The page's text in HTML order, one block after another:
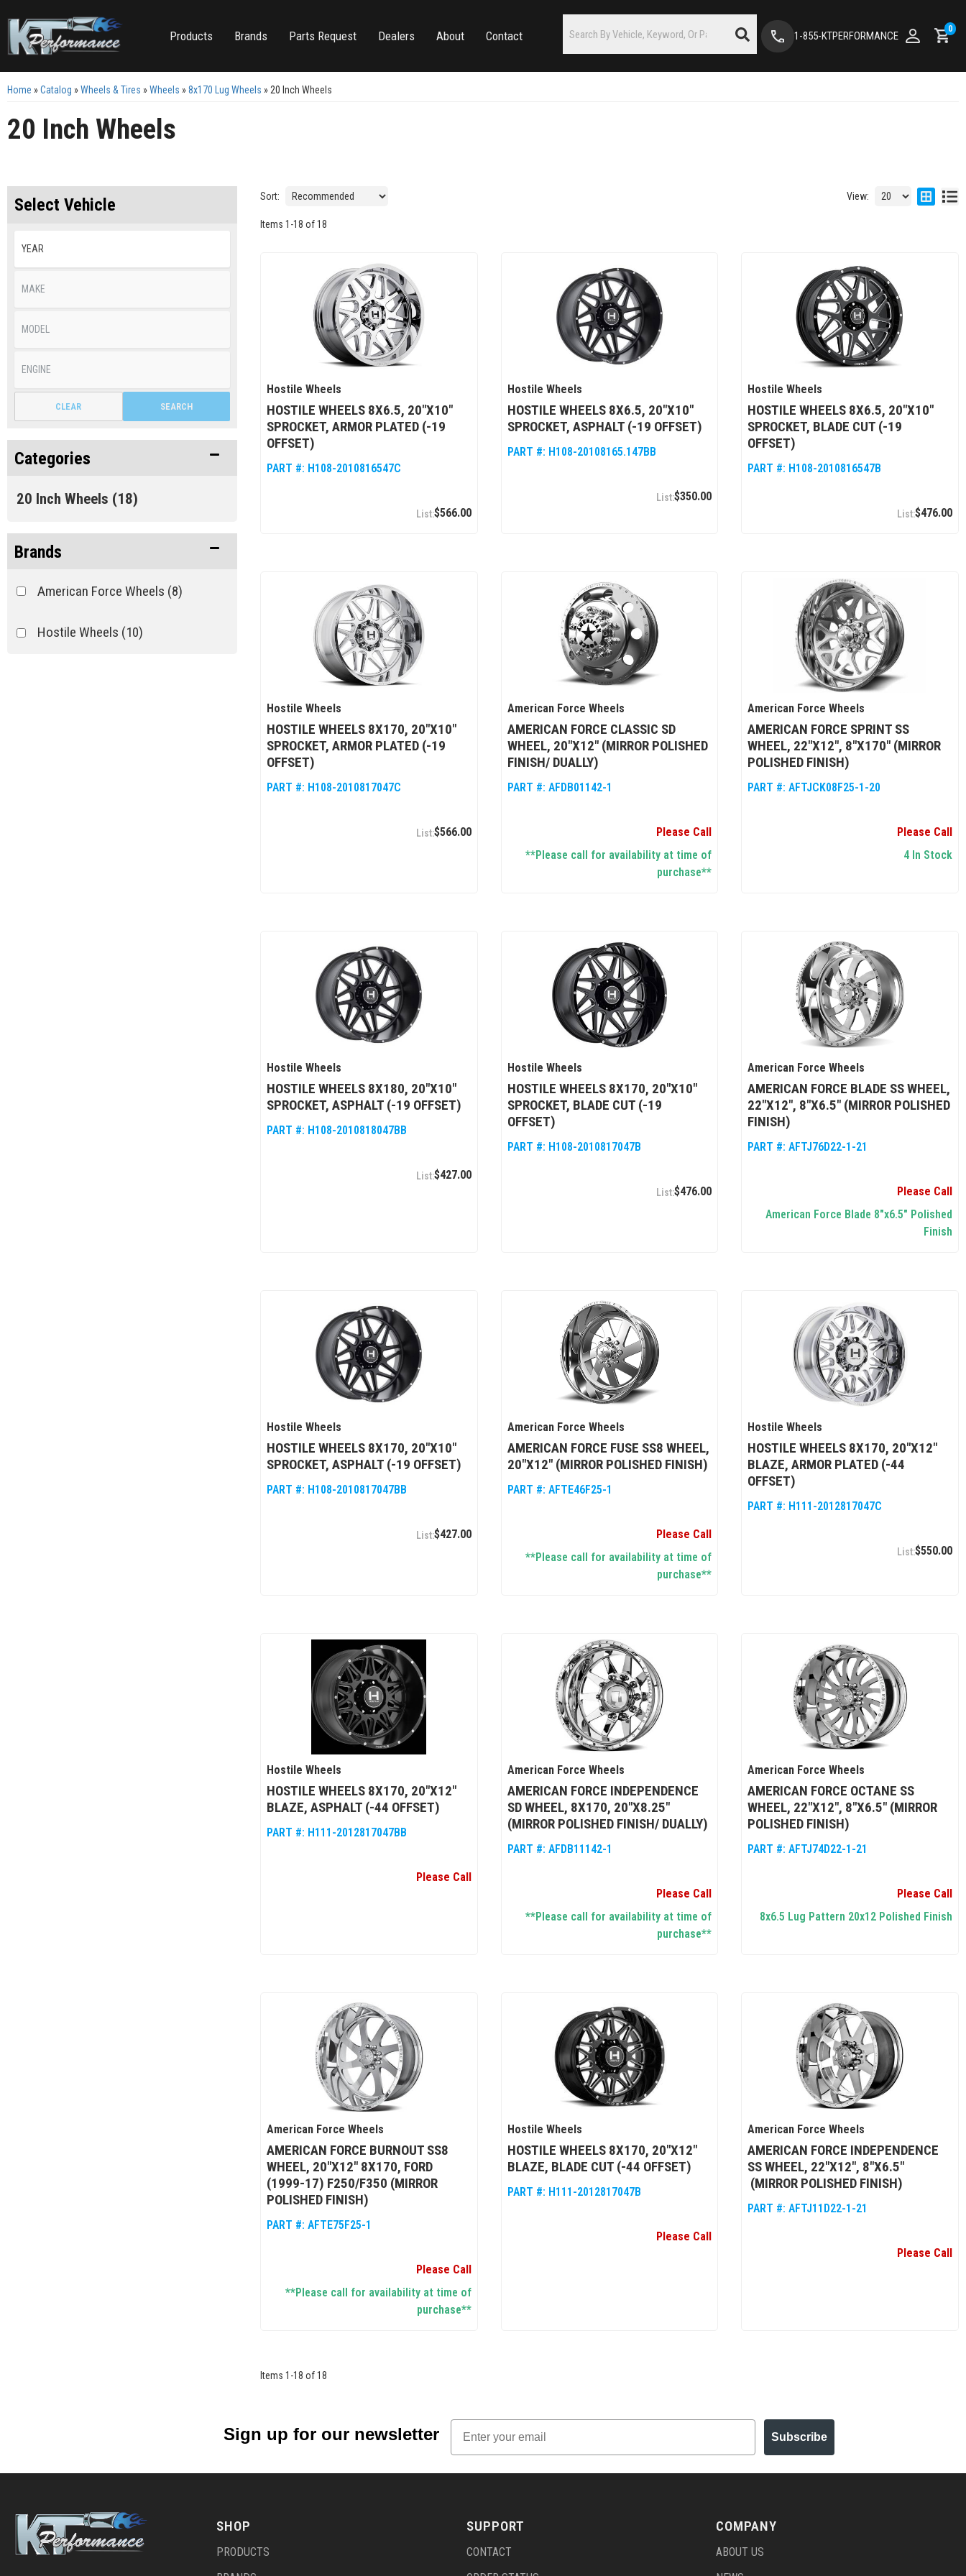
Products Brands Parts Request Dealers About Contact 1-855-KTPERFORMANCE
0
Home »Catalog »Wheels & Tires »Wheels »8x170 Lug Wheels » 20 Inch Wheels
20 Inch Wheels
Select Vehicle
SEARCH
CLEAR
Categories
20 Inch Wheels (18)
Brands
American Force Wheels (8)
Hostile Wheels (10)
Sort: View:
Items 1 -18 of18
Hostile Wheels
HOSTILE WHEELS 8X6.5, 20"X10"
SPROCKET, ARMOR PLATED (-19
OFFSET)
PART #: H108-2010816547C
$566.00
Hostile Wheels
HOSTILE WHEELS 8X6.5, 20"X10"
SPROCKET, ASPHALT (-19 OFFSET)
PART #: H108-20108165.147BB
$350.00
Hostile Wheels
HOSTILE WHEELS 8X6.5, 20"X10"
SPROCKET, BLADE CUT (-19
OFFSET)
PART #: H108-2010816547B
$476.00
Hostile Wheels
HOSTILE WHEELS 8X170, 20"X10"
SPROCKET, ARMOR PLATED (-19
OFFSET)
PART #: H108-2010817047C
$566.00
American Force Wheels
AMERICAN FORCE CLASSIC SD
WHEEL, 20"X12" (MIRROR POLISHED
FINISH/ DUALLY)
PART #: AFDB01142-1
Please Call
**Please call for availability at time of
purchase**
American Force Wheels
AMERICAN FORCE SPRINT SS
WHEEL, 22"X12", 8"X170" (MIRROR
POLISHED FINISH)
PART #:AFTJCK08F25-1-20
Please Call
4 In Stock
Hostile Wheels
HOSTILE WHEELS 8X180, 20"X10"
SPROCKET, ASPHALT (-19 OFFSET)
PART #: H108-2010818047BB
$427.00
Hostile Wheels
HOSTILE WHEELS 8X170, 20"X10"
SPROCKET, BLADE CUT (-19
OFFSET)
PART #: H108-2010817047B
$476.00
American Force Wheels
AMERICAN FORCE BLADE SS WHEEL,
22"X12", 8"X6.5" (MIRROR POLISHED
FINISH)
PART #:AFTJ76D22-1-21
Please Call
American Force Blade 8"x6.5" Polished
Finish
Hostile Wheels
HOSTILE WHEELS 8X170, 20"X10"
SPROCKET, ASPHALT (-19 OFFSET)
PART #: H108-2010817047BB
$427.00
American Force Wheels
AMERICAN FORCE FUSE SS8 WHEEL,
20"X12" (MIRROR POLISHED FINISH)
PART #: AFTE46F25-1
Please Call
**Please call for availability at time of
purchase**
Hostile Wheels
HOSTILE WHEELS 8X170, 20"X12"
BLAZE, ARMOR PLATED (-44
OFFSET)
PART #: H111-2012817047C
$550.00
Hostile Wheels
HOSTILE WHEELS 8X170, 20"X12"
BLAZE, ASPHALT (-44 OFFSET)
PART #: H111-2012817047BB
Please Call
American Force Wheels
AMERICAN FORCE INDEPENDENCE
SD WHEEL, 8X170, 20"X8.25"
(MIRROR POLISHED FINISH/ DUALLY)
PART #: AFDB11142-1
Please Call
**Please call for availability at time of
purchase**
American Force Wheels
AMERICAN FORCE OCTANE SS
WHEEL, 22"X12", 8"X6.5" (MIRROR
POLISHED FINISH)
PART #:AFTJ74D22-1-21
Please Call
8x6.5 Lug Pattern 20x12 Polished Finish
American Force Wheels
AMERICAN FORCE BURNOUT SS8
WHEEL, 20"X12" 8X170, FORD
(1999-17) F250/F350 (MIRROR
POLISHED FINISH)
PART #: AFTE75F25-1
Please Call
**Please call for availability at time of
purchase**
Hostile Wheels
HOSTILE WHEELS 8X170, 20"X12"
BLAZE, BLADE CUT (-44 OFFSET)
PART #: H111-2012817047B
Please Call
American Force Wheels
AMERICAN FORCE INDEPENDENCE
SS WHEEL, 22"X12", 8"X6.5"
(MIRROR POLISHED FINISH)
PART #:AFTJ11D22-1-21
Please Call
Items 1 -18 of18
Sign up for our newsletter
Email
Subscribe
SHOP
PRODUCTS
SUPPORT
CONTACT
COMPANY
ABOUT US